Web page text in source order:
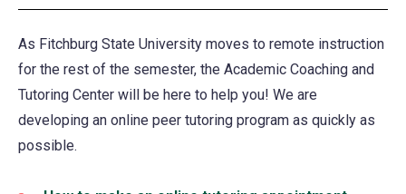
As Fitchburg State University moves to remote instruction
for the rest of the semester, the Academic Coaching and
Tutoring Center will be here to help you! We are
developing an online peer tutoring program as quickly as
possible.